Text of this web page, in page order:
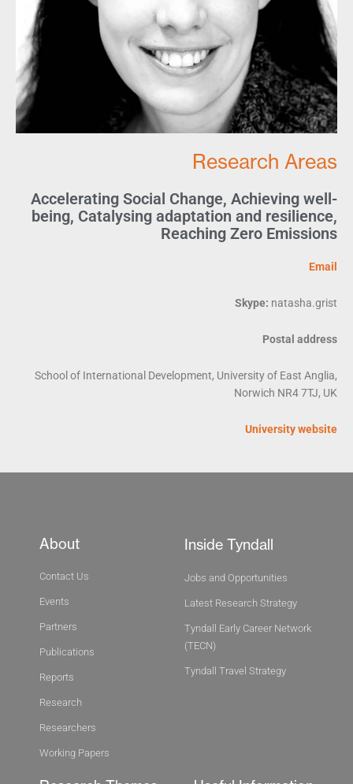
Research Areas
Accelerating Social Change, Achieving well-
being, Catalysing adaptation and resilience,
Reaching Zero Emissions
Email
Skype: natasha.grist
Postal address
School of International Development, University of East Anglia,
Norwich NR4 7TJ, UK
University website
About
Contact Us
Events
Partners
Publications
Reports
Research
Researchers
Working Papers
Inside Tyndall
Jobs and Opportunities
Latest Research Strategy
Tyndall Early Career Network
(TECN)
Tyndall Travel Strategy